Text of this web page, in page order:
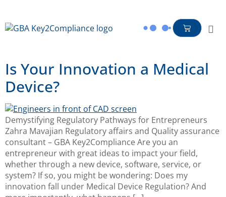
Is Your Innovation a Medical
Device?
Demystifying Regulatory Pathways for Entrepreneurs
Zahra Mavajian Regulatory affairs and Quality assurance
consultant – GBA Key2Compliance Are you an
entrepreneur with great ideas to impact your field,
whether through a new device, software, service, or
system? If so, you might be wondering: Does my
innovation fall under Medical Device Regulation? And